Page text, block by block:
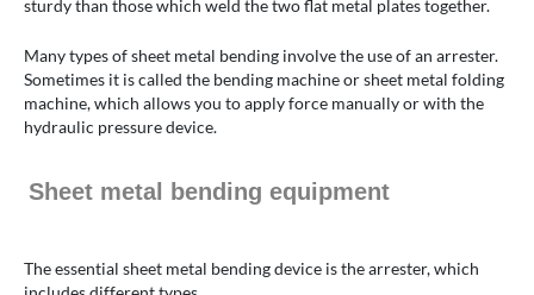
sturdy than those which weld the two flat metal plates together.
Many types of sheet metal bending involve the use of an arrester.
Sometimes it is called the bending machine or sheet metal folding
machine, which allows you to apply force manually or with the
hydraulic pressure device.
Sheet metal bending equipment
The essential sheet metal bending device is the arrester, which